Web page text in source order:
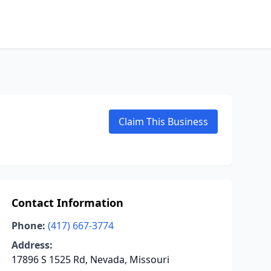
Claim This Business
Contact Information
Phone: (417) 667-3774
Address:
17896 S 1525 Rd, Nevada, Missouri